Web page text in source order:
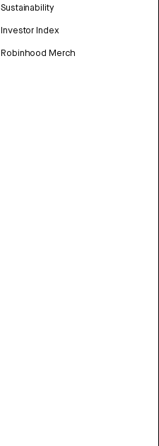
Sustainability
Investor Index
Robinhood Merch